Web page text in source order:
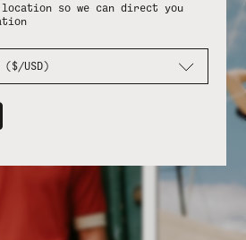
so we can direct you
($/USD)